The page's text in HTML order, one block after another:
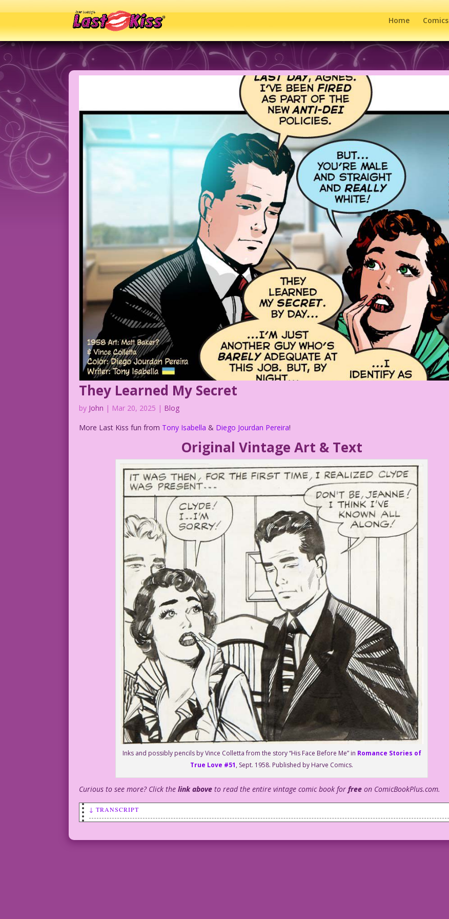
Home Comics
They Learned My Secret
by John | Mar 20, 2025 | Blog
More Last Kiss fun from Tony Isabella & Diego Jourdan Pereira!
Original Vintage Art & Text
Inks and possibly pencils by Vince Colletta from the story “His Face Before Me” in Romance Stories of
True Love #51, Sept. 1958. Published by Harve Comics.
Curious to see more? Click thelink aboveto read the entire vintage comic book forfree on ComicBookPlus.com.
↓ TRANSCRIPT